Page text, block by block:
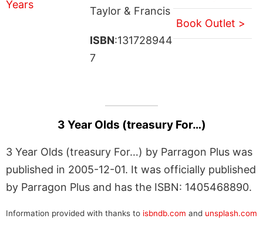
Taylor & Francis
ISBN:131728944
7
Book Outlet >
3 Year Olds (treasury For…)
3 Year Olds (treasury For…) by Parragon Plus was
published in 2005-12-01. It was officially published
by Parragon Plus and has the ISBN: 1405468890.
Information provided with thanks to isbndb.com and unsplash.com